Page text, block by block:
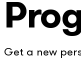
Get a new